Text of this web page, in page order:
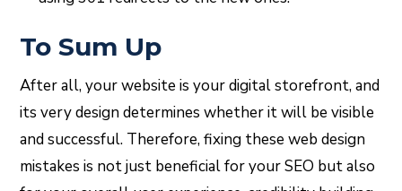
To Sum Up
After all, your website is your digital storefront, and
its very design determines whether it will be visible
and successful. Therefore, fixing these web design
mistakes is not just beneficial for your SEO but also